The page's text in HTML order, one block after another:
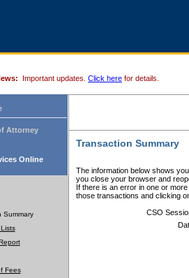
Important updates. Click here for details.
Attorney
Online
Summary
Fees
Transaction Summary
The information below shows
you close your browser and
If there is an error in one or
those transactions and clicking
CSO